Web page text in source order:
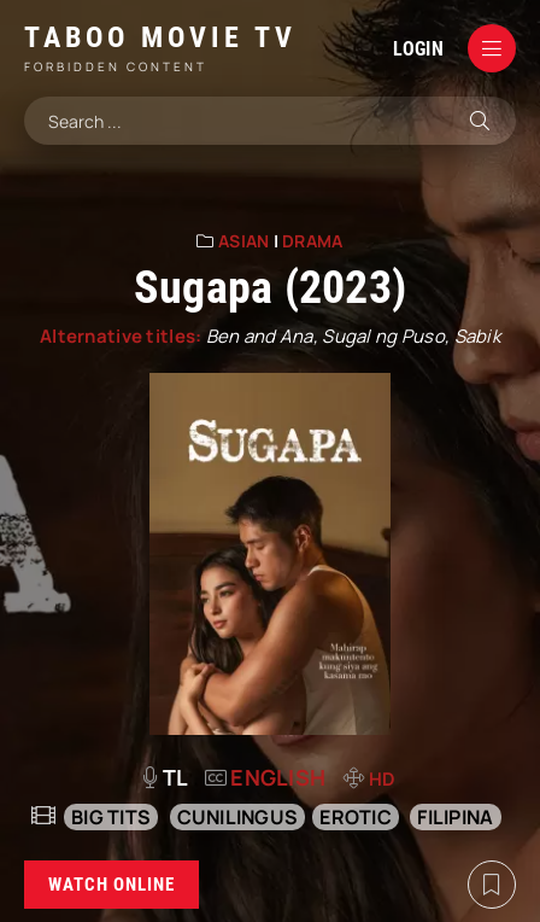
TABOO MOVIE TV
FORBIDDEN CONTENT
LOGIN
ASIAN | DRAMA
Sugapa (2023)
Alternative titles: Ben and Ana, Sugal ng Puso, Sabik
TL ENGLISH HD
BIG TITS CUNILINGUS EROTIC FILIPINA
WATCH ONLINE